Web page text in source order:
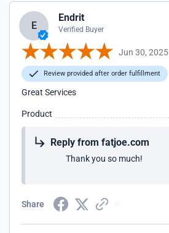
E
Endrit
Verified Buyer
Jun 30, 2025
Review provided after order fulfillment
Great Services
Product
Reply from fatjoe.com
Thank you so much!
Share